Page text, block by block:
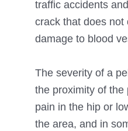
traffic accidents
crack that does not
damage to blood
The severity of a
the proximity of the
pain in the hip or
the area, and in